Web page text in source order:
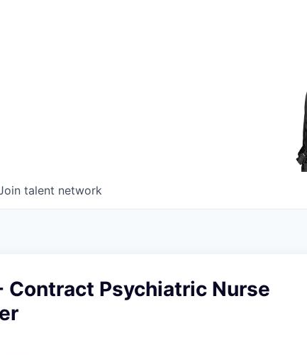
talent network
Contract Psychiatric Nurse